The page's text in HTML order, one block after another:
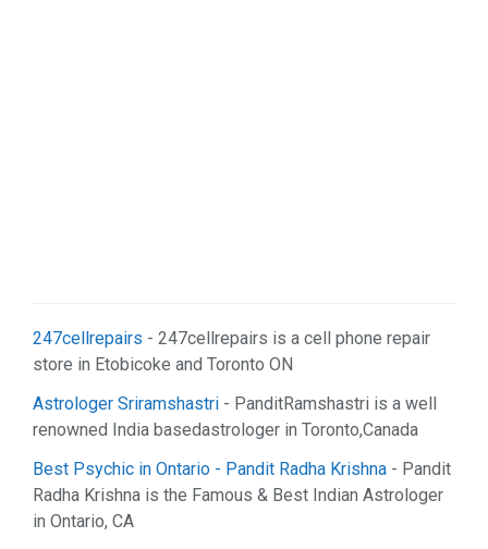
247cellrepairs - 247cellrepairs is a cell phone repair
store in Etobicoke and Toronto ON
Astrologer Sriramshastri - PanditRamshastri is a well
renowned India basedastrologer in Toronto,Canada
Best Psychic in Ontario - Pandit Radha Krishna - Pandit
Radha Krishna is the Famous & Best Indian Astrologer
in Ontario, CA